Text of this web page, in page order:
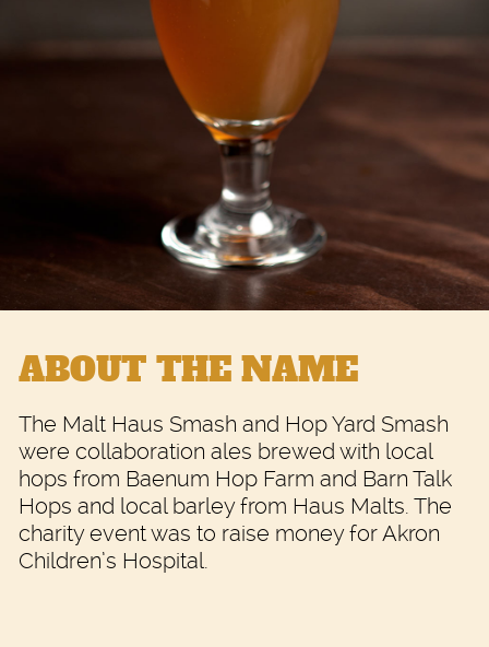
ABOUT THE NAME
The Malt Haus Smash and Hop Yard Smash
were collaboration ales brewed with local
hops from Baenum Hop Farm and Barn Talk
Hops and local barley from Haus Malts. The
charity event was to raise money for Akron
Children’s Hospital.